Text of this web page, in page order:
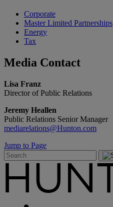
Corporate
Master Limited Partnerships
Energy
Tax
Media Contact
Lisa Franz
Director of Public Relations
Jeremy Heallen
Public Relations Senior Manager
mediarelations@Hunton.com
Jump to Page